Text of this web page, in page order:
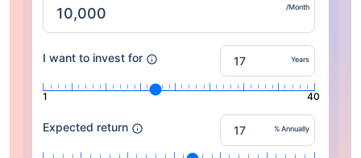
/Month
I want to invest for Years
1 40
Expected return % Annually